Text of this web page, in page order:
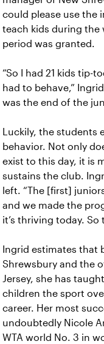
could please use the
teach kids during the
period was granted.
“So I had 21 kids tip-
had to behave,”
was the end of the
Luckily, the students
behavior. Not only
exist to this day, it is
sustains the club.
left. “The [first]
and we made the
it’s thriving today. So
Ingrid estimates that
Shrewsbury and the
Jersey, she has
children the sport
career. Her most
undoubtedly Nicole
WTA world No. 3 in